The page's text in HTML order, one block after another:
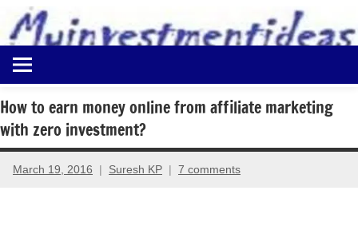
content
Myinvestmentideas
Investment
in
India
and
Money
How to earn money online from affiliate marketing
with zero investment?
March 19, 2016 Suresh KP 7 comments